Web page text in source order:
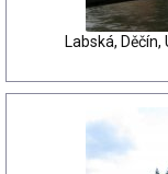
Labská,